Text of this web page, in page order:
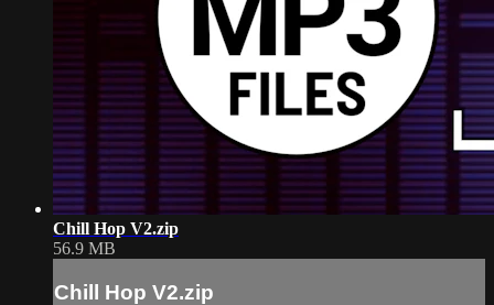
Chill Hop V2.zip
56.9 MB
Chill Hop V2.zip